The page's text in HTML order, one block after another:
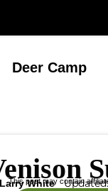
Deer Camp
White
This post may contain